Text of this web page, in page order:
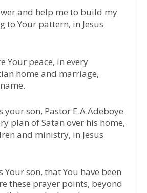
and help me to build my
to Your pattern, in Jesus
Your peace, in every
home and marriage,
your son, Pastor E.A.Adeboye
plan of Satan over his home,
and ministry, in Jesus
Your son, that You have been
these prayer points, beyond